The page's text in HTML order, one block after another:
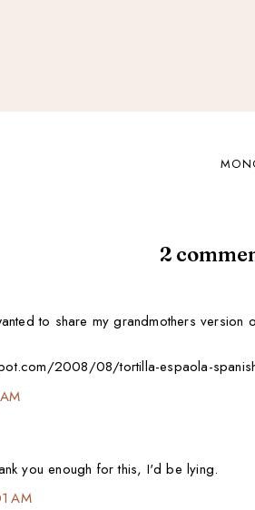
2
to share my grandmothers version
2008/08/tortilla-espaola-
you enough for this, I'd be lying.
AM